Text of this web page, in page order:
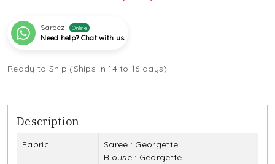
Sareez Online
Need help? Chat with us
Ready to Ship (Ships in 14 to 16 days)
Description
Fabric
Saree : Georgette
Blouse : Georgette